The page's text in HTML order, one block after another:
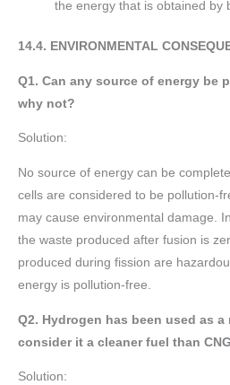
the energy that is obtained by
14.4. ENVIRONMENTAL
Q1. Can any source of energy be
why not?
Solution:
No source of energy can be
cells are considered to be pollution-
may cause environmental damage.
the waste produced after fusion is
produced during fission are
energy is pollution-free.
Q2. Hydrogen has been used as
consider it a cleaner fuel than
Solution: